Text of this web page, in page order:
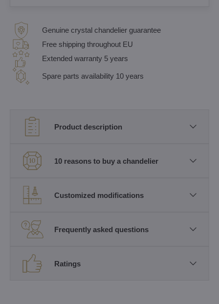
Genuine crystal chandelier guarantee
Free shipping throughout EU
Extended warranty 5 years
Spare parts availability 10 years
Product description
10 reasons to buy a chandelier
Customized modifications
Frequently asked questions
Ratings